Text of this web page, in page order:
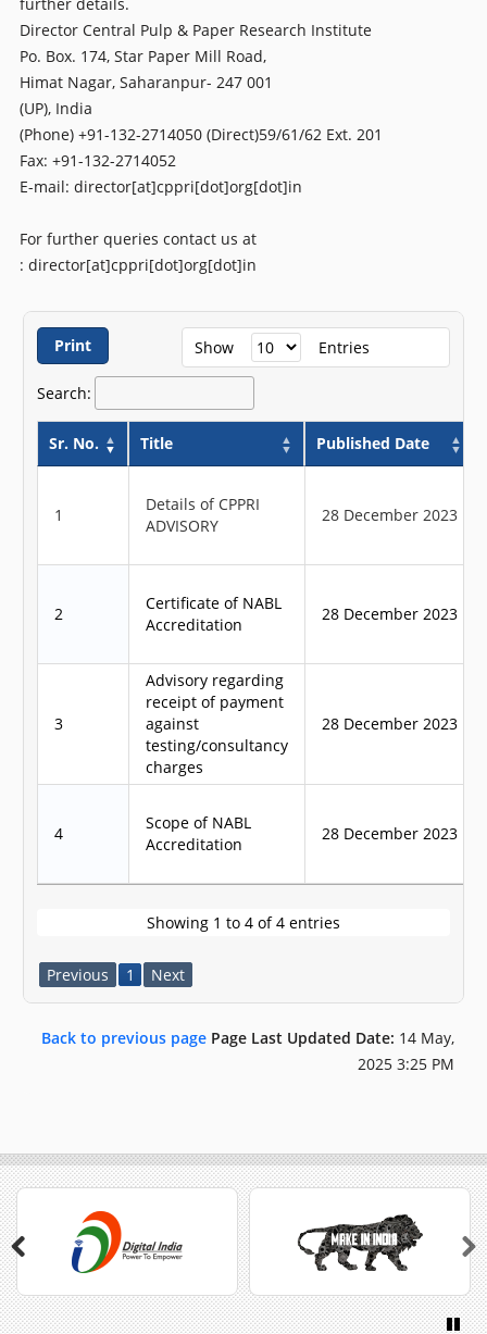
further details.
Director Central Pulp & Paper Research Institute
Po. Box. 174, Star Paper Mill Road,
Himat Nagar, Saharanpur- 247 001
(UP), India
(Phone) +91-132-2714050 (Direct)59/61/62 Ext. 201
Fax: +91-132-2714052
E-mail: director[at]cppri[dot]org[dot]in
For further queries contact us at
: director[at]cppri[dot]org[dot]in
Show Entries
Print
Search:
Sr. No. Title Published Date
1
Details of CPPRI
ADVISORY
28 December 2023
2
Certificate of NABL
Accreditation
28 December 2023
3
Advisory regarding
receipt of payment
against
testing/consultancy
charges
28 December 2023
4
Scope of NABL
Accreditation
28 December 2023
Showing 1 to 4 of 4 entries
Previous 1 Next
Back to previous page Page Last Updated Date: 14 May,
2025 3:25 PM
Previous Next